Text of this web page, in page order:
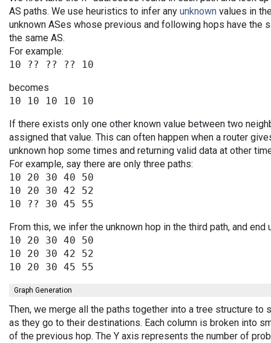
AS paths. We use heuristics to infer any unknown values in
unknown ASes whose previous and following hops have the
the same AS.
For example:
becomes
If there exists only one other known value between two
assigned that value. This can often happen when a router
unknown hop some times and returning valid data at other
For example, say there are only three paths:
10 20 30 40 50
10 20 30 42 52
From this, we infer the unknown hop in the third path, and end
10 20 30 40 50
10 20 30 42 52
Graph Generation
Then, we merge all the paths together into a tree structure
as they go to their destinations. Each column is broken into
of the previous hop. The Y axis represents the number of